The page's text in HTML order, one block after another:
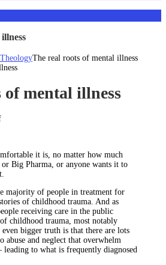
TheologyThe real roots of mental illness
of mental illness
on
of
mental
illness
it is, no matter how much
Big Pharma, or anyone wants it to
majority of people in treatment for
of childhood trauma. And as
receiving care in the public
childhood trauma, most notably
even bigger truth is that there are lots
abuse and neglect that overwhelm
leading to what is frequently diagnosed